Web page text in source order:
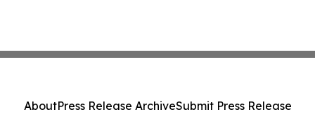
AboutPress Release ArchiveSubmit Press Release